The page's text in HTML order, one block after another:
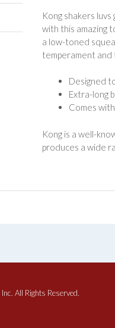
Kong shakers
with this amazing
a low-toned
temperament and
Designed
Extra-long
Comes
Kong is a well-
produces a wide
All Rights Reserved.